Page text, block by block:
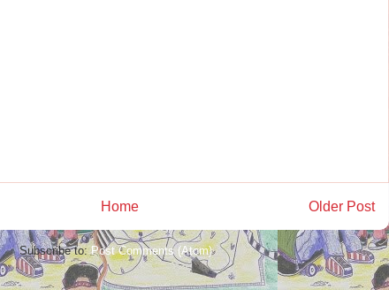
Older Post
Home
Subscribe to:Post Comments (Atom)